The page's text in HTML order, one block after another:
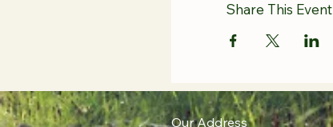
Share This Event
Our Address